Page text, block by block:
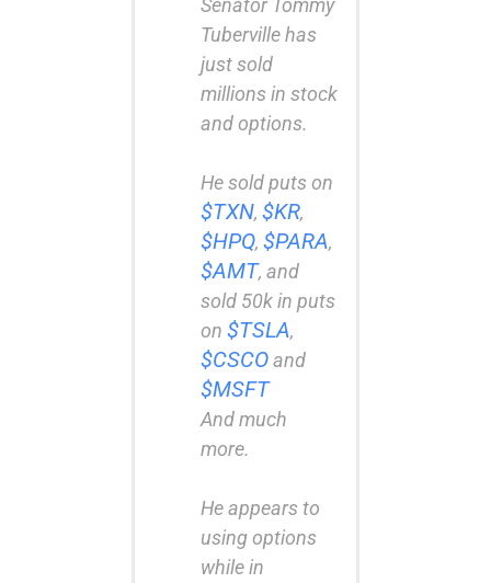
Senator Tommy
Tuberville has
just sold
millions in stock
and options.
He sold puts on
$TXN, $KR,
$HPQ, $PARA,
$AMT, and
sold 50k in puts
on $TSLA,
$CSCOand
$MSFT
And much
more.
He appears to
using options
while in